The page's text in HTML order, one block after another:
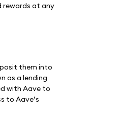
rewards at any
them into
as a lending
with Aave to
to Aave’s